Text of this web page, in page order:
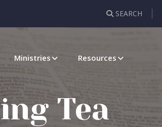
SEARCH
Ministries Resources
Tea